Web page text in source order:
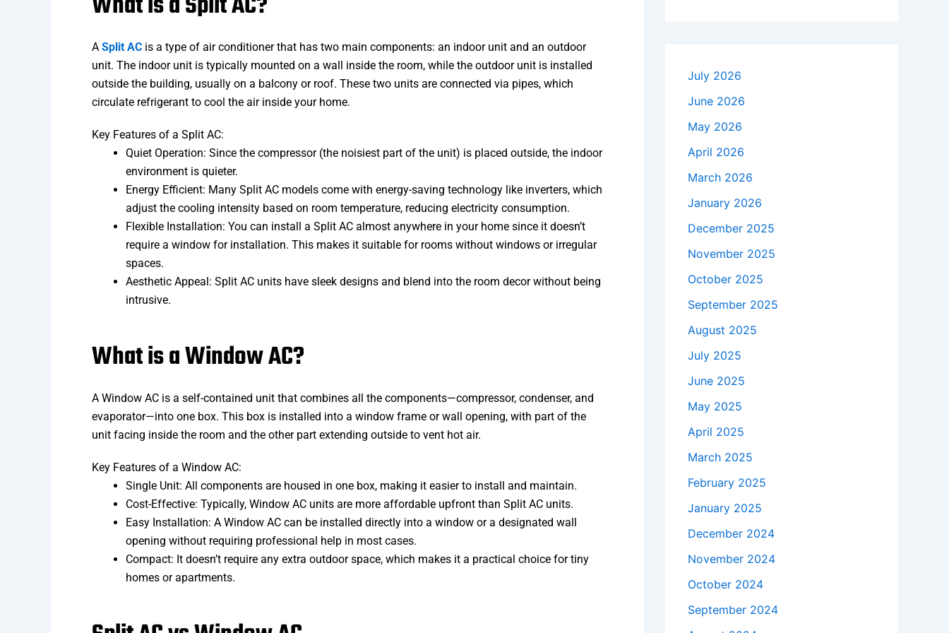
A Split AC is a type of air conditioner that has two main components: an indoor unit and an outdoor
unit. The indoor unit is typically mounted on a wall inside the room, while the outdoor unit is installed
outside the building, usually on a balcony or roof. These two units are connected via pipes, which
circulate refrigerant to cool the air inside your home.
Key Features of a Split AC:
Quiet Operation: Since the compressor (the noisiest part of the unit) is placed outside, the indoor
environment is quieter.
Energy Efficient: Many Split AC models come with energy-saving technology like inverters, which
adjust the cooling intensity based on room temperature, reducing electricity consumption.
Flexible Installation: You can install a Split AC almost anywhere in your home since it doesn’t
require a window for installation. This makes it suitable for rooms without windows or irregular
spaces.
Aesthetic Appeal: Split AC units have sleek designs and blend into the room decor without being
intrusive.
What is a Window AC?
A Window AC is a self-contained unit that combines all the components—compressor, condenser, and
evaporator—into one box. This box is installed into a window frame or wall opening, with part of the
unit facing inside the room and the other part extending outside to vent hot air.
Key Features of a Window AC:
Single Unit: All components are housed in one box, making it easier to install and maintain.
Cost-Effective: Typically, Window AC units are more affordable upfront than Split AC units.
Easy Installation: A Window AC can be installed directly into a window or a designated wall
opening without requiring professional help in most cases.
Compact: It doesn’t require any extra outdoor space, which makes it a practical choice for tiny
homes or apartments.
July 2026
June 2026
May 2026
April 2026
March 2026
January 2026
December 2025
November 2025
October 2025
September 2025
August 2025
July 2025
June 2025
May 2025
April 2025
March 2025
February 2025
January 2025
December 2024
November 2024
October 2024
September 2024